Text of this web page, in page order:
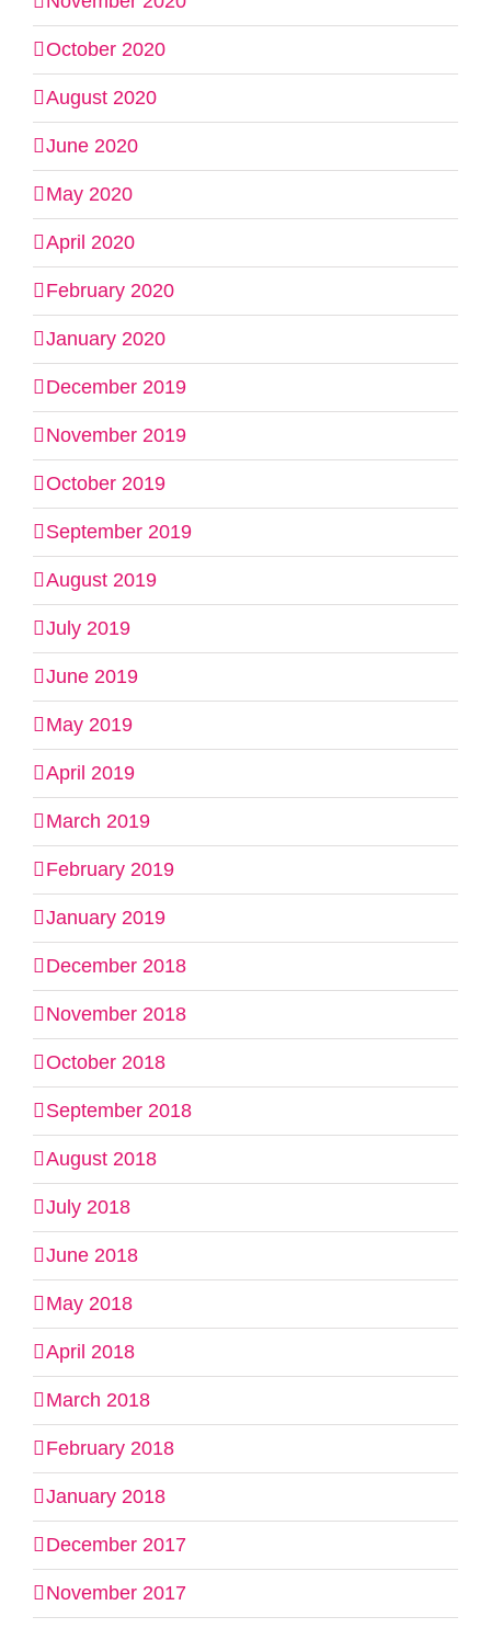
October 2020
August 2020
June 2020
May 2020
April 2020
February 2020
January 2020
December 2019
November 2019
October 2019
September 2019
August 2019
July 2019
June 2019
May 2019
April 2019
March 2019
February 2019
January 2019
December 2018
November 2018
October 2018
September 2018
August 2018
July 2018
June 2018
May 2018
April 2018
March 2018
February 2018
January 2018
December 2017
November 2017